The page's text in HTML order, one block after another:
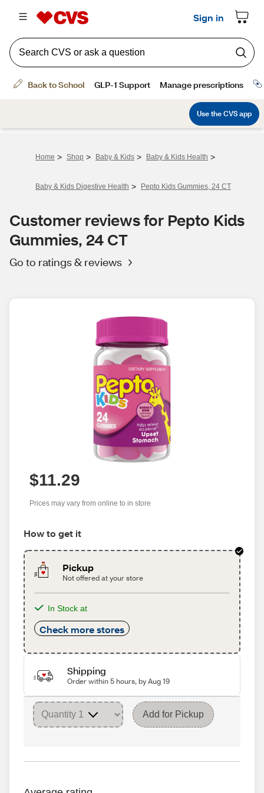
Home > Shop > Baby & Kids > Baby & Kids Health >
Baby & Kids Digestive Health > Pepto Kids Gummies, 24 CT
Customer reviews for Pepto Kids
Gummies, 24 CT
Go to ratings & reviews
$11.29
Prices may vary from online to in store
How to get it
Pickup
Not offered at your store
In Stock at
Check more stores
Shipping
Order within 5 hours, by Aug 19
Add for Pickup